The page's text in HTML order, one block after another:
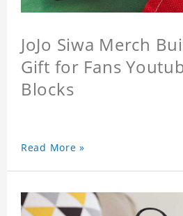
JoJo Siwa Merch
Gift for Fans
Blocks
Read More »